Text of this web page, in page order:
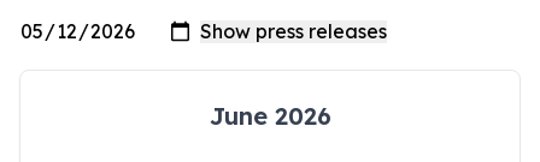
June 2026